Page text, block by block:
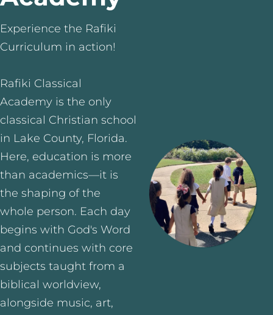
Experience the Rafiki
Curriculum in action!
Rafiki Classical
Academy is the only
classical Christian school
in Lake County, Florida.
Here, education is more
than academics—it is
the shaping of the
whole person. Each day
begins with God's Word
and continues with core
subjects taught from a
biblical worldview,
alongside music, art,